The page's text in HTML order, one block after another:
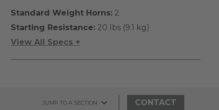
Standard Weight Horns:2
Starting Resistance:20 lbs (9.1 kg)
View All Specs +
JUMP TO A SECTION CONTACT